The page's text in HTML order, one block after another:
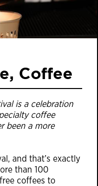
Coffee
is a celebration
coffee
been a more
and that’s exactly
than 100
coffees to